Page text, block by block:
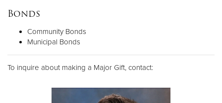
Bonds
Community Bonds
Municipal Bonds
To inquire about making a Major Gift, contact: